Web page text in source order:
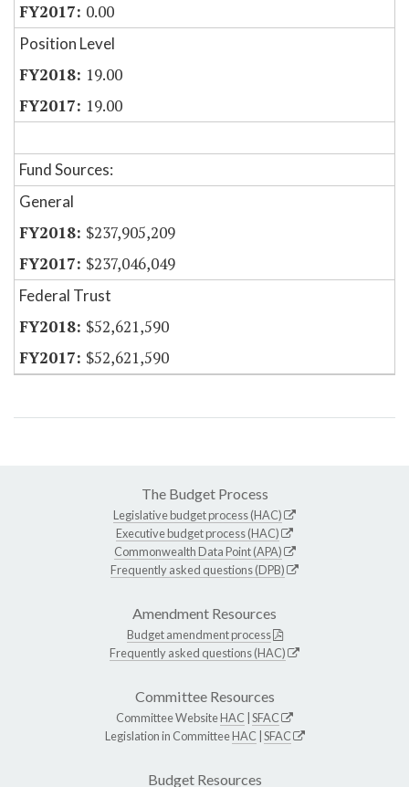
0.00
Position Level
19.00
19.00
Fund Sources:
General
$237,905,209
$237,046,049
Federal Trust
$52,621,590
$52,621,590
The Budget Process
Legislative budget process (HAC)
Executive budget process (HAC)
Commonwealth Data Point (APA)
Frequently asked questions (DPB)
Amendment Resources
Budget amendment process
Frequently asked questions (HAC)
Committee Resources
Committee WebsiteHAC SFAC
Legislation in CommitteeHAC SFAC
Budget Resources